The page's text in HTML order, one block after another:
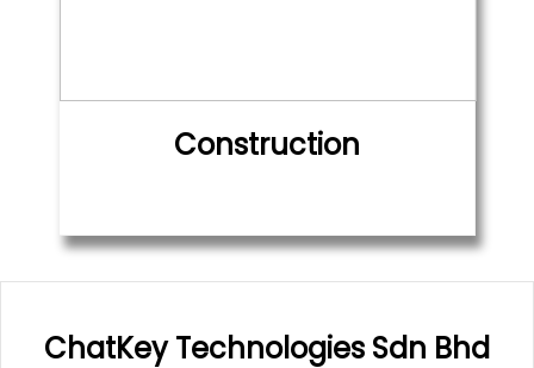
Construction
ChatKey Technologies Sdn Bhd